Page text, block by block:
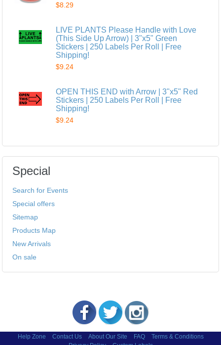
$8.29
LIVE PLANTS Please Handle with Love
(This Side Up Arrow) | 3"x5" Green
Stickers | 250 Labels Per Roll | Free
Shipping!
$9.24
OPEN THIS END with Arrow | 3"x5" Red
Stickers | 250 Labels Per Roll | Free
Shipping!
$9.24
Special
Search for Events
Special offers
Sitemap
Products Map
New Arrivals
On sale
Help Zone Contact Us About Our Site FAQ
Terms & Conditions